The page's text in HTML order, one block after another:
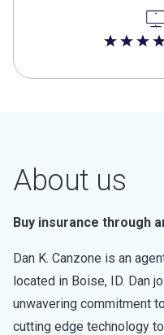
5 out of 5
About us
Buy insurance through
Dan K. Canzone is an
located in Boise, ID. Dan
unwavering commitment
cutting edge technology